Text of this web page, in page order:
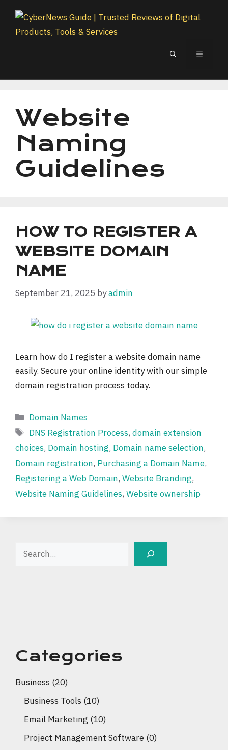
content
MENU
Website
Naming
Guidelines
HOW TO REGISTER A
WEBSITE DOMAIN
NAME
September 21, 2025 byadmin
Learn how do I register a website domain name
easily. Secure your online identity with our simple
domain registration process today.
Categories
Domain Names
Tags
DNS Registration Process,domain extension
choices, Domain hosting, Domain name selection,
Domain registration, Purchasing a Domain Name,
Registering a Web Domain, Website Branding,
Website Naming Guidelines, Website ownership
Search
Categories
Business (20)
Business Tools (10)
Email Marketing (10)
Project Management Software (0)